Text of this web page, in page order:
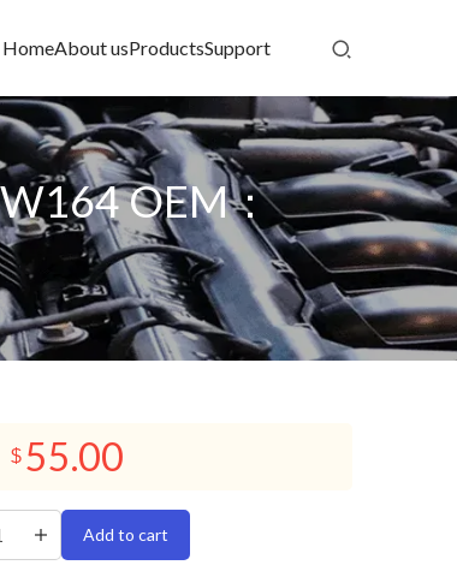
HomeAbout usProductsSupport
OEM：
$ 55.00
Add to cart